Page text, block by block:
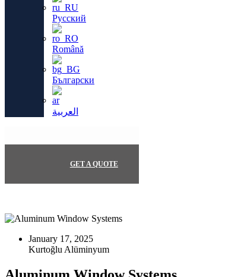
Русский
Română
Български
العربية
GET A QUOTE
January 17, 2025